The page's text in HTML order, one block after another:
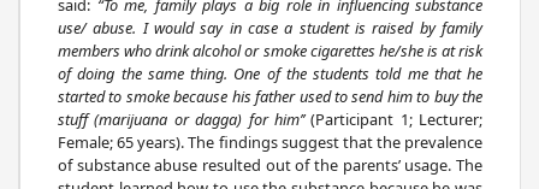
said: “To me, family plays a big role in influencing substance
use/ abuse. I would say in case a student is raised by family
members who drink alcohol or smoke cigarettes he/she is at risk
of doing the same thing. One of the students told me that he
started to smoke because his father used to send him to buy the
stuff (marijuana or dagga) for him’’(Participant 1; Lecturer;
Female; 65 years). The findings suggest that the prevalence
of substance abuse resulted out of the parents’ usage. The